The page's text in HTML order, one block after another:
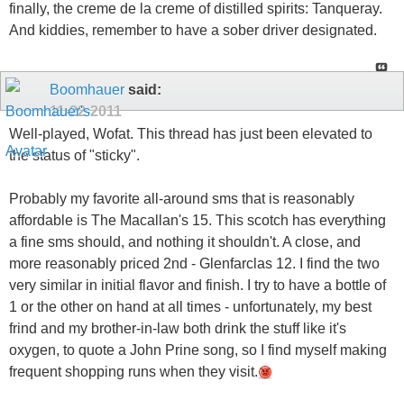
finally, the creme de la creme of distilled spirits: Tanqueray.
And kiddies, remember to have a sober driver designated.
Boomhauer said:
11-22-2011
Well-played, Wofat. This thread has just been elevated to
the status of "sticky".
Probably my favorite all-around sms that is reasonably
affordable is The Macallan's 15. This scotch has everything
a fine sms should, and nothing it shouldn't. A close, and
more reasonably priced 2nd - Glenfarclas 12. I find the two
very similar in initial flavor and finish. I try to have a bottle of
1 or the other on hand at all times - unfortunately, my best
frind and my brother-in-law both drink the stuff like it's
oxygen, to quote a John Prine song, so I find myself making
frequent shopping runs when they visit.